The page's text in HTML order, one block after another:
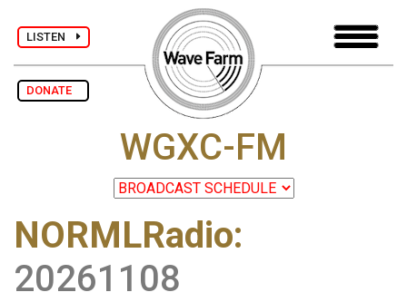
LISTEN
DONATE
WGXC-FM
NORMLRadio:
20261108